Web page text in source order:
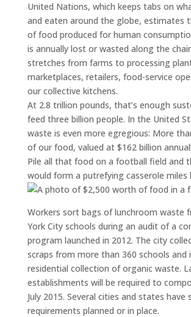
United Nations, which keeps tabs on
and eaten around the globe, estimates
of food produced for human
is annually lost or wasted along the
stretches from farms to processing
marketplaces, retailers, food-service
our collective kitchens.
At 2.8 trillion pounds, that’s enough
feed three billion people. In the United
waste is even more egregious: More
of our food, valued at $162 billion
Pile all that food on a football field and
would form a putrefying casserole miles
Workers sort bags of lunchroom waste
York City schools during an audit of a
program launched in 2012. The city
scraps from more than 360 schools and
residential collection of organic waste.
establishments will be required to
July 2015. Several cities and states have
requirements planned or in place.